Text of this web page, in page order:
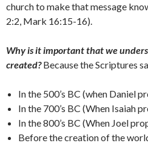
church to make that message
2:2, Mark 16:15-16).
Why is it important that we
created?Because the Scriptures
In the 500’s BC (when Daniel
In the 700’s BC (When Isaiah
In the 800’s BC (When Joel
Before the creation of the